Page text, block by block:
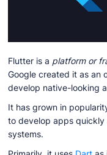
Flutter is a platform or
Google created it as an
develop native-looking
It has grown in
to develop apps quickly
systems.